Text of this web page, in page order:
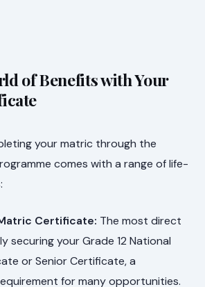
of Benefits with Your
your matric through the
comes with a range of life-
Certificate: The most direct
securing your Grade 12 National
or Senior Certificate, a
for many opportunities.